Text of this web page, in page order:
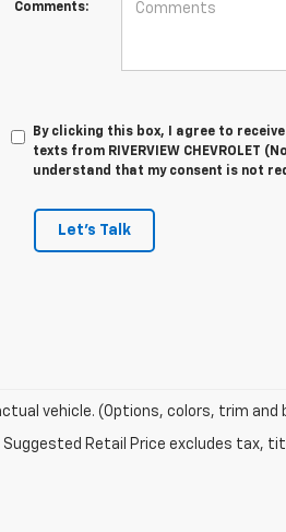
Comments:
By clicking this box, I agree to
texts from RIVERVIEW CHEVROLET
understand that my consent is not
Let's Talk
vehicle. (Options, colors, trim and
Suggested Retail Price excludes tax,